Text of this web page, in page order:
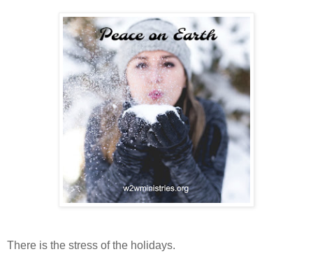
There is the stress of the holidays.